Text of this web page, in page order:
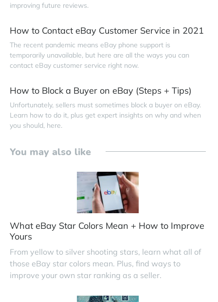
improving future reviews.
How to Contact eBay Customer Service in 2021
The recent pandemic means eBay phone support is
temporarily unavailable, but here are all the ways you can
contact eBay customer service right now.
How to Block a Buyer on eBay (Steps + Tips)
Unfortunately, sellers must sometimes block a buyer on eBay.
Learn how to do it, plus get expert insights on why and when
you should, here.
You may also like
What eBay Star Colors Mean + How to Improve
Yours
From yellow to silver shooting stars, learn what all of
those eBay star colors mean. Plus, find ways to
improve your own star ranking as a seller.